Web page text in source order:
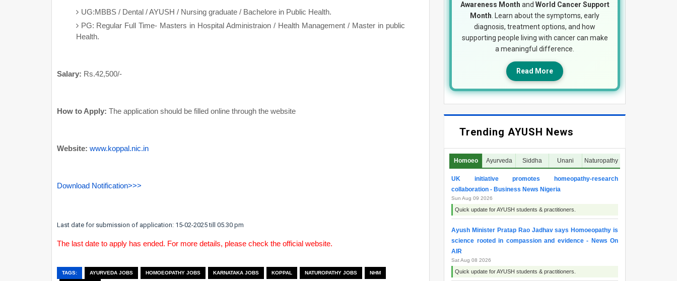
UG:MBBS / Dental / AYUSH / Nursing graduate / Bachelore in Public Health.
PG: Regular Full Time- Masters in Hospital Administraion / Health Management / Master in public
Health.
Salary: Rs.42,500/-
How to Apply: The application should be filled online through the website
Website: www.koppal.nic.in
Download Notification>>>
Last date for submission of application: 15-02-2025 till 05.30 pm
The last date to apply has ended. For more details, please check the official website.
TAGS: AYURVEDA JOBS HOMOEOPATHY JOBS KARNATAKA JOBS KOPPAL NATUROPATHY JOBS NHM
Awareness Month and World Cancer Support
Month. Learn about the symptoms, early
diagnosis, treatment options, and how
supporting people living with cancer can make
a meaningful difference.
Read More
Trending AYUSH News
Homoeo Ayurveda Siddha Unani Naturopathy
UK initiative promotes homeopathy-research
collaboration - Business News Nigeria
Sun Aug 09 2026
Quick update for AYUSH students & practitioners.
Ayush Minister Pratap Rao Jadhav says Homoeopathy is
science rooted in compassion and evidence - News On
AIR
Sat Aug 08 2026
Quick update for AYUSH students & practitioners.